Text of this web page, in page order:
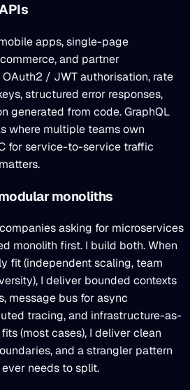
apps, single-page
and partner
OAuth2 / JWT authorisation, rate
structured error responses,
generated from code. GraphQL
where multiple teams own
for service-to-service traffic
monoliths
asking for microservices
monolith first. I build both. When
fit (independent scaling, team
I deliver bounded contexts
message bus for async
tracing, and infrastructure-as-
(most cases), I deliver clean
and a strangler pattern
needs to split.